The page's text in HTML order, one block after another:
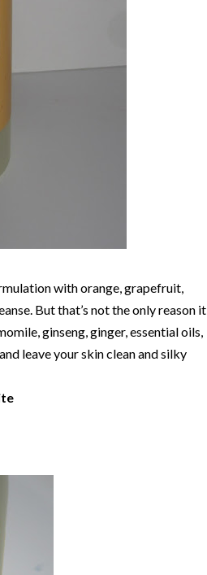
with orange, grapefruit,
But that’s not the only reason it
ginseng, ginger, essential oils,
leave your skin clean and silky